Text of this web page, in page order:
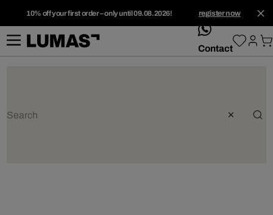
10% off your first order – only until 09.08.2026! register now
whatsApp
Contact